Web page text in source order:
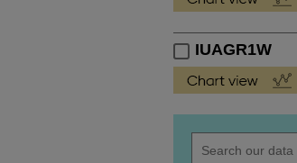
IUAGR1W